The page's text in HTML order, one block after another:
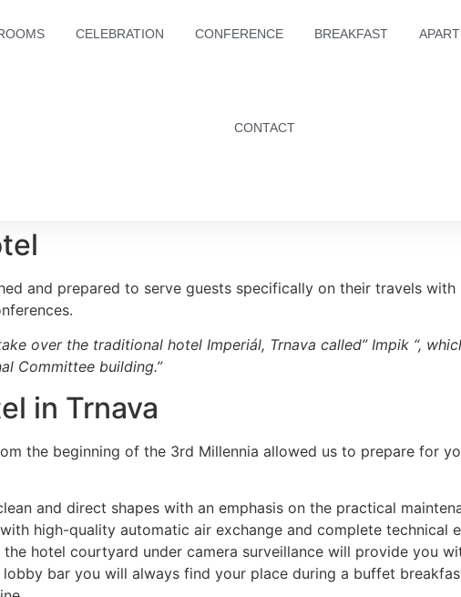
CELEBRATION CONFERENCE BREAKFAST
CONTACT
and prepared to serve guests specifically on their travels
over the traditional hotel Imperiál, Trnava called” Impik “,
Committee building.”
in Trnava
the beginning of the 3rd Millennia allowed us to prepare for
and direct shapes with an emphasis on the practical
high-quality automatic air exchange and complete technical
hotel courtyard under camera surveillance will provide you
lobby bar you will always find your place during a buffet